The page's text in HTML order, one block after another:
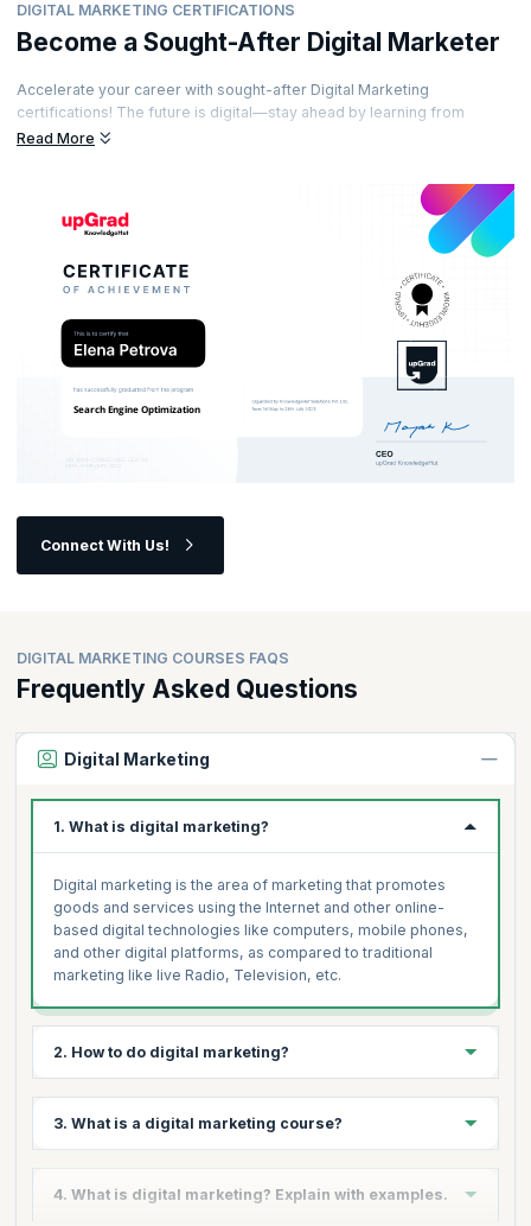
DIGITAL MARKETING CERTIFICATIONS
Become a Sought-After Digital Marketer
Accelerate your career with sought-after Digital Marketing
certifications! The future is digital—stay ahead by learning from
industry-leading experts and showcase your expertise with
Read More
Connect With Us!
DIGITAL MARKETING COURSES FAQS
Frequently Asked Questions
Digital Marketing
1. What is digital marketing?
Digital marketing is the area of marketing that promotes
goods and services using the Internet and other online-
based digital technologies like computers, mobile phones,
and other digital platforms, as compared to traditional
marketing like live Radio, Television, etc.
2. How to do digital marketing?
or how to learn digital marketing, you'll be relieved to know
certification levels. Our course includes live instructor-led
3. What is a digital marketing course?
and services is known as digital marketing. A Digital
4. What is digital marketing? Explain with examples.